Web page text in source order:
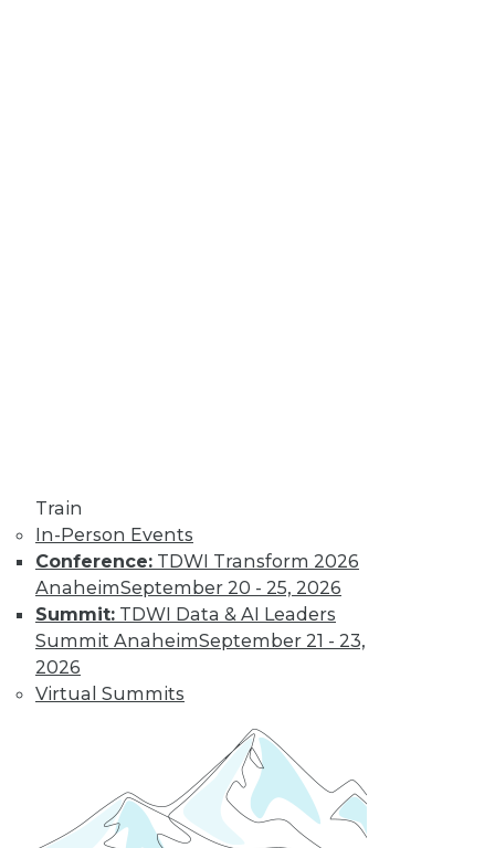
Train
In-Person Events
Conference: TDWI Transform 2026
AnaheimSeptember 20 - 25, 2026
Summit: TDWI Data & AI Leaders
Summit AnaheimSeptember 21 - 23,
2026
Virtual Summits
Keeping Up with
the Latest Trends
in the Database
Market
on the market over
the next year -- and beyond.
By Karthik Ranganathan